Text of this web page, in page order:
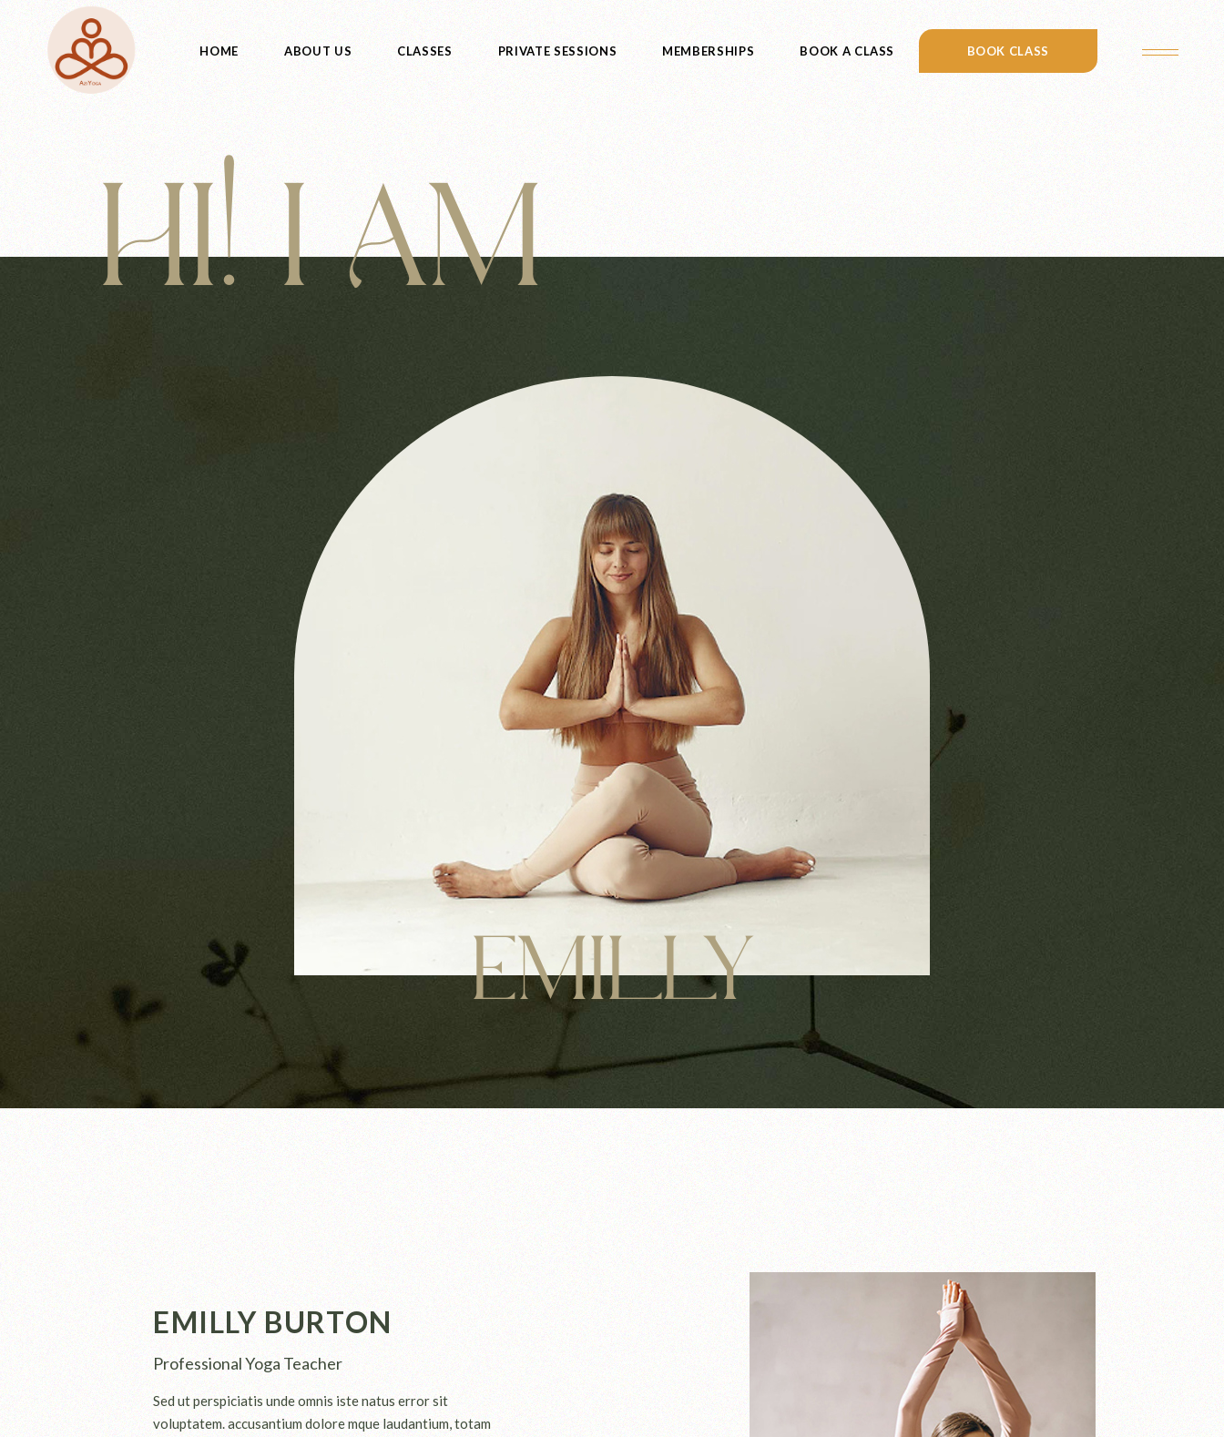
HOME ABOUT US CLASSES PRIVATE SESSIONS MEMBERSHIPS BOOK A CLASS CONTACT US
BOOK CLASS
HI! I AM
EMILLY
EMILLY BURTON
Professional Yoga Teacher
Sed ut perspiciatis unde omnis iste natus error sit
voluptatem. accusantium dolore mque laudantium, totam